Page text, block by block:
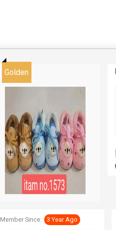
Golden
Member Since: 3 Year Ago